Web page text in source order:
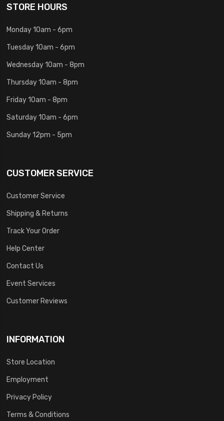
STORE HOURS
Monday 10am - 6pm
Tuesday 10am - 6pm
Wednesday 10am - 8pm
Thursday 10am - 8pm
Friday 10am - 8pm
Saturday 10am - 6pm
Sunday 12pm - 5pm
CUSTOMER SERVICE
Customer Service
Shipping & Returns
Track Your Order
Help Center
Contact Us
Event Services
Customer Reviews
INFORMATION
Store Location
Employment
Privacy Policy
Terms & Conditions